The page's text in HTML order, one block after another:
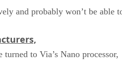
and probably won’t be able
turned to Via’s Nano processor,